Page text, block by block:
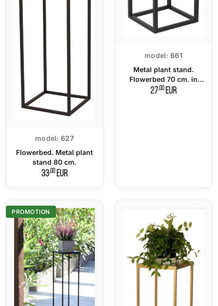
model: 627
Flowerbed. Metal plant
stand 80 cm.
33,00EUR
model: 661
Metal plant stand.
Flowerbed 70 cm. in
LOFT style.
27,00EUR
PROMOTION